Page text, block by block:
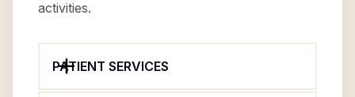
activities.
PATIENT SERVICES